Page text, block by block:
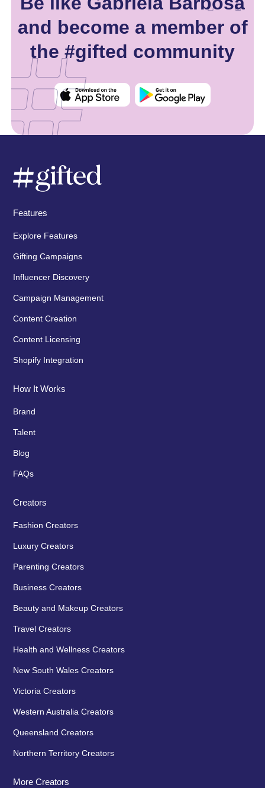
and become a member of
the #gifted community
Features
Explore Features
Gifting Campaigns
Influencer Discovery
Campaign Management
Content Creation
Content Licensing
Shopify Integration
How It Works
Brand
Talent
Blog
FAQs
Creators
Fashion Creators
Luxury Creators
Parenting Creators
Business Creators
Beauty and Makeup Creators
Travel Creators
Health and Wellness Creators
New South Wales Creators
Victoria Creators
Western Australia Creators
Queensland Creators
Northern Territory Creators
More Creators